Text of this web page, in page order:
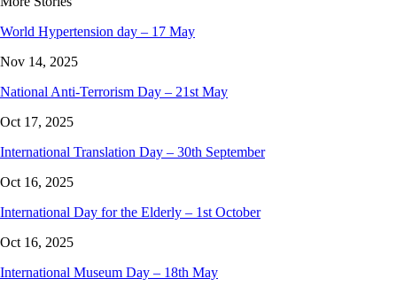
World Hypertension day – 17 May
Nov 14, 2025
National Anti-Terrorism Day – 21st May
Oct 17, 2025
International Translation Day – 30th September
Oct 16, 2025
International Day for the Elderly – 1st October
Oct 16, 2025
International Museum Day – 18th May